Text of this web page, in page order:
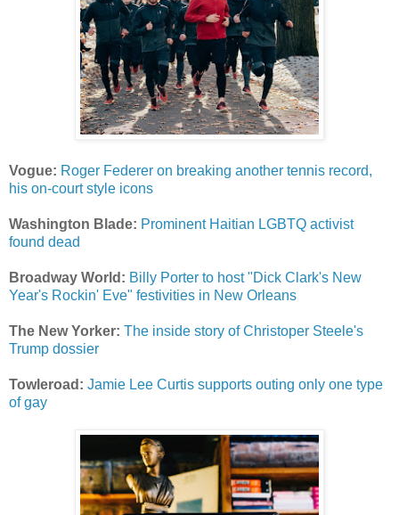
Vogue: Roger Federer on breaking another tennis record,
his on-court style icons
Washington Blade: Prominent Haitian LGBTQ activist
found dead
Broadway World: Billy Porter to host "Dick Clark's New
Year's Rockin' Eve" festivities in New Orleans
The New Yorker: The inside story of Christoper Steele's
Trump dossier
Towleroad: Jamie Lee Curtis supports outing only one type
of gay